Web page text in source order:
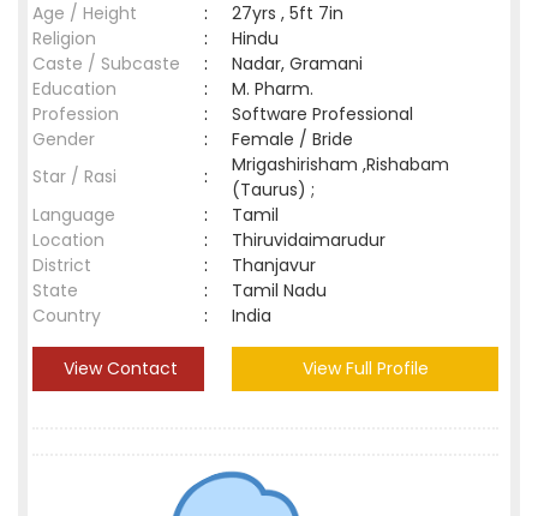
Age / Height
:
27yrs , 5ft 7in
Religion
:
Hindu
Caste / Subcaste
:
Nadar, Gramani
Education
:
M. Pharm.
Profession
:
Software Professional
Gender
:
Female / Bride
Star / Rasi
:
Mrigashirisham ,Rishabam
(Taurus) ;
Language
:
Tamil
Location
:
Thiruvidaimarudur
District
:
Thanjavur
State
:
Tamil Nadu
Country
: India
View Contact View Full Profile